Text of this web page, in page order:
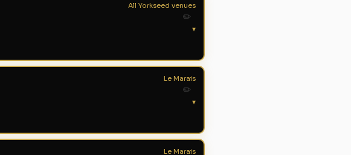
All Yorkseed venues
✏️
▾
Le Marais
✏️
▾
Le Marais